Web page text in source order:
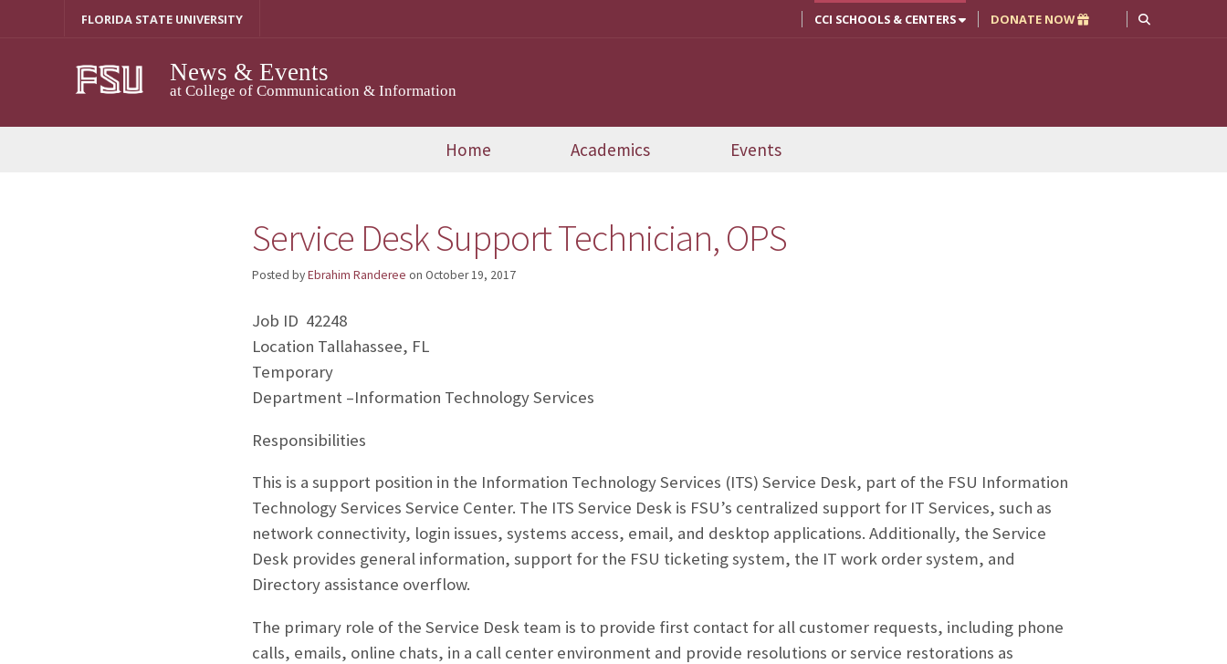
FLORIDA STATE UNIVERSITY CCI SCHOOLS & CENTERS DONATE NOW
News & Events
at College of Communication & Information
Home Academics Events
Service Desk Support Technician, OPS
Posted byEbrahim Randeree on October 19, 2017
Job ID 42248
Location Tallahassee, FL
Temporary
Department –Information Technology Services
Responsibilities
This is a support position in the Information Technology Services (ITS) Service Desk, part of the FSU Information
Technology Services Service Center. The ITS Service Desk is FSU’s centralized support for IT Services, such as
network connectivity, login issues, systems access, email, and desktop applications. Additionally, the Service
Desk provides general information, support for the FSU ticketing system, the IT work order system, and
Directory assistance overflow.
The primary role of the Service Desk team is to provide first contact for all customer requests, including phone
calls, emails, online chats, in a call center environment and provide resolutions or service restorations as